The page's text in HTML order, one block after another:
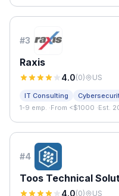
#3
Raxis
4.0(0) US
IT Consulting
1-9 emp. ·From <$1000 ·Est.
#4
Toos Technical
4.0(0) US